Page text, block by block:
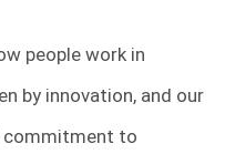
people work in
by innovation, and our
commitment to